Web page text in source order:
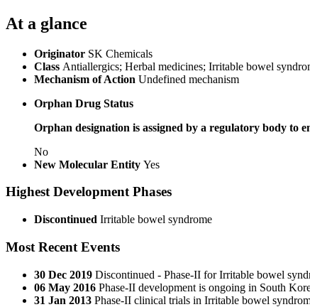
At a glance
Originator SK Chemicals
Class Antiallergics; Herbal medicines; Irritable bowel
Mechanism of Action Undefined mechanism
Orphan Drug Status
Orphan designation is assigned by a regulatory body to
No
New Molecular Entity Yes
Highest Development Phases
Discontinued Irritable bowel syndrome
Most Recent Events
30 Dec 2019 Discontinued - Phase-II for Irritable bowel
06 May 2016 Phase-II development is ongoing in South
31 Jan 2013 Phase-II clinical trials in Irritable bowel